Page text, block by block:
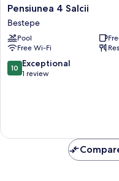
Pensiunea
4
Salcii
Bestepe
Pensiunea 4 Salcii
Bestepe
Pool
Free Wi-Fi
10.0
out
10 Exceptional
1 review